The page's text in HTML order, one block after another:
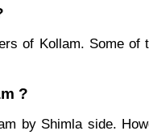
of Kollam. Some of
?
by Shimla side.